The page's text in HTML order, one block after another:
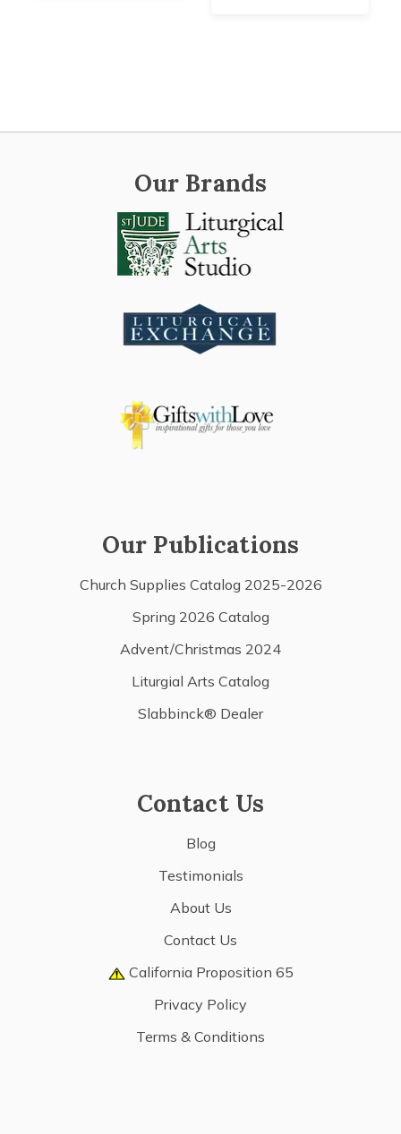
Our Brands
Our Publications
Church Supplies Catalog 2025-2026
Spring 2026 Catalog
Advent/Christmas 2024
Liturgial Arts Catalog
Slabbinck® Dealer
Contact Us
Blog
Testimonials
About Us
Contact Us
California Proposition 65
Privacy Policy
Terms & Conditions